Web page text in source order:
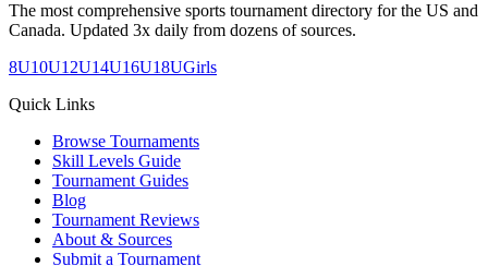
The most comprehensive sports tournament directory for the US and
Canada. Updated 3x daily from dozens of sources.
8U10U12U14U16U18UGirls
Quick Links
Browse Tournaments
Skill Levels Guide
Tournament Guides
Blog
Tournament Reviews
About & Sources
Submit a Tournament